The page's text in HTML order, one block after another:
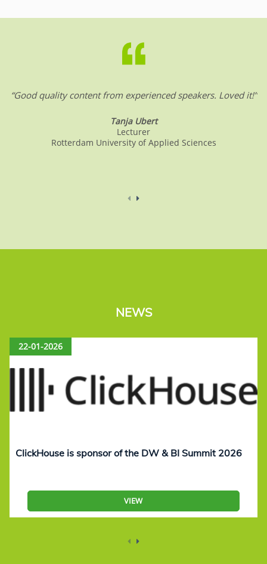
b dI A
“Good quality content from experienced speakers. Loved it!”
Tanja Ubert
Lecturer
Rotterdam University of Applied Sciences
NEWS
22-01-2026
ClickHouse is sponsor of the DW & BI Summit 2026
VIEW